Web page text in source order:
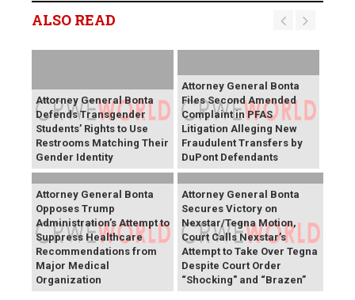
ALSO READ
Attorney General Bonta
Defends Transgender
Students’ Rights to Use
Restrooms Matching Their
Gender Identity
Attorney General Bonta
Files Second Amended
Complaint in PFAS
Litigation Alleging New
Fraudulent Transfers by
DuPont Defendants
Attorney General Bonta
Opposes Trump
Administration’s Attempt to
Suppress Healthcare
Recommendations from
Major Medical
Organization
Attorney General Bonta
Secures Victory on
Nexstar/Tegna Motion,
Court Calls Nexstar’s
Attempt to Take Over Tegna
Despite Court Order
“Shocking" and “Brazen”